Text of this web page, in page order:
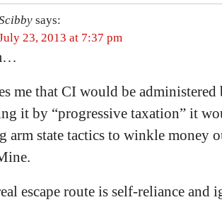
says:
23, 2013 at 7:37 pm
me that CI would be administered
it by “progressive taxation” it
arm state tactics to winkle money
escape route is self-reliance and